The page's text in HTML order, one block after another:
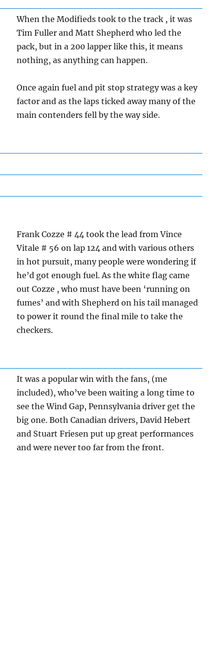
When the Modifieds took to the track , it was
Tim Fuller and Matt Shepherd who led the
pack, but in a 200 lapper like this, it means
nothing, as anything can happen.
Once again fuel and pit stop strategy was a key
factor and as the laps ticked away many of the
main contenders fell by the way side.
Frank Cozze # 44 took the lead from Vince
Vitale # 56 on lap 124 and with various others
in hot pursuit, many people were wondering if
he’d got enough fuel. As the white flag came
out Cozze , who must have been ‘running on
fumes’ and with Shepherd on his tail managed
to power it round the final mile to take the
checkers.
It was a popular win with the fans, (me
included), who’ve been waiting a long time to
see the Wind Gap, Pennsylvania driver get the
big one. Both Canadian drivers, David Hebert
and Stuart Friesen put up great performances
and were never too far from the front.